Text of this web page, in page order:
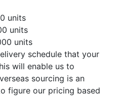
units
units
units
schedule that your
will enable us to
sourcing is an
figure our pricing based